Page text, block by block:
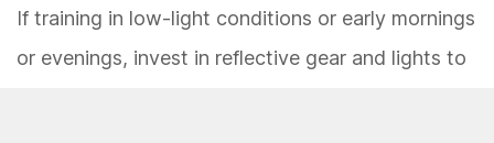
If training in low-light conditions or early mornings
or evenings, invest in reflective gear and lights to